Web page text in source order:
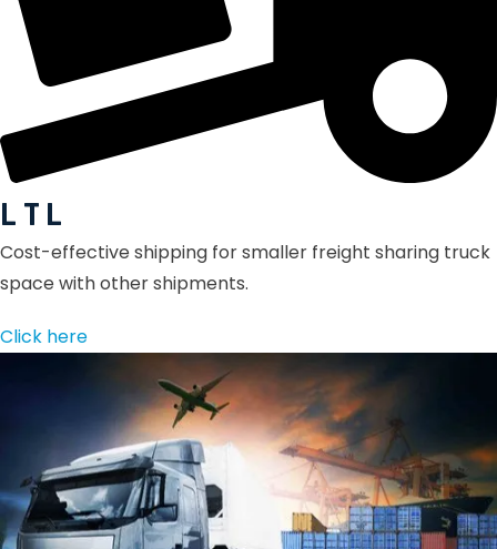
L T L
Cost-effective shipping for smaller freight sharing truck
space with other shipments.
Click here